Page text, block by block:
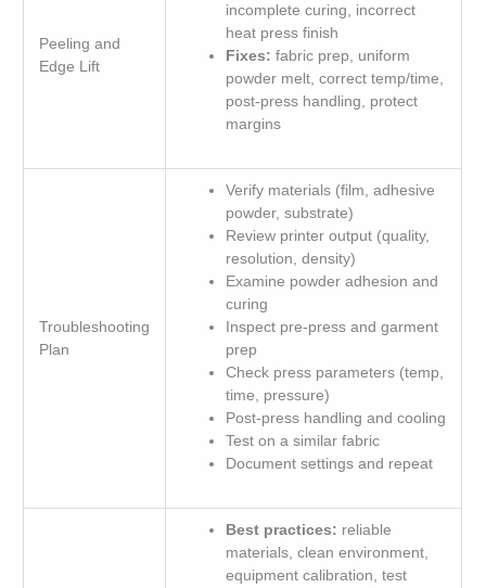
Peeling and
Edge Lift
incomplete curing, incorrect
heat press finish
Fixes: fabric prep, uniform
powder melt, correct temp/time,
post-press handling, protect
margins
Troubleshooting
Plan
Verify materials (film, adhesive
powder, substrate)
Review printer output (quality,
resolution, density)
Examine powder adhesion and
curing
Inspect pre-press and garment
prep
Check press parameters (temp,
time, pressure)
Post-press handling and cooling
Test on a similar fabric
Document settings and repeat
Best practices: reliable
materials, clean environment,
equipment calibration, test